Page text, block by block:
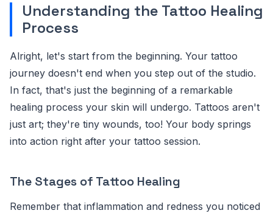
Understanding the Tattoo Healing
Process
Alright, let's start from the beginning. Your tattoo
journey doesn't end when you step out of the studio.
In fact, that's just the beginning of a remarkable
healing process your skin will undergo. Tattoos aren't
just art; they're tiny wounds, too! Your body springs
into action right after your tattoo session.
The Stages of Tattoo Healing
Remember that inflammation and redness you noticed